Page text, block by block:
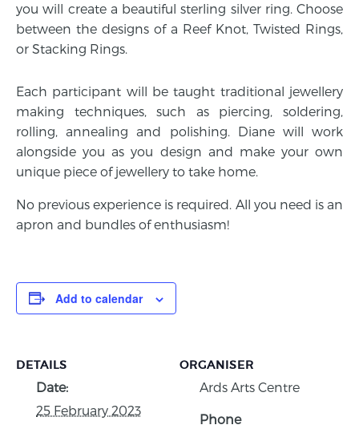
you will create a beautiful sterling silver ring. Choose
between the designs of a Reef Knot, Twisted Rings,
or Stacking Rings.
Each participant will be taught traditional jewellery
making techniques, such as piercing, soldering,
rolling, annealing and polishing. Diane will work
alongside you as you design and make your own
unique piece of jewellery to take home.
No previous experience is required. All you need is an
apron and bundles of enthusiasm!
Add to calendar
DETAILS
Date:
25 February 2023
ORGANISER
Ards Arts Centre
Phone